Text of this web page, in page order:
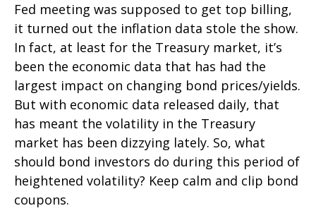
Fed meeting was supposed to get top billing,
it turned out the inflation data stole the show.
In fact, at least for the Treasury market, it’s
been the economic data that has had the
largest impact on changing bond prices/yields.
But with economic data released daily, that
has meant the volatility in the Treasury
market has been dizzying lately. So, what
should bond investors do during this period of
heightened volatility? Keep calm and clip bond
coupons.